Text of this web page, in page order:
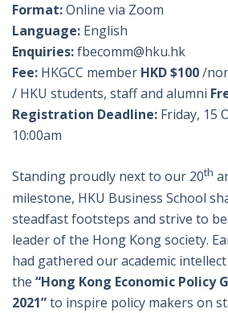
Format:Online via Zoom
Language: English
Enquiries:fbecomm@hku.hk
Fee: HKGCC member HKD $100/
/ HKU students, staff and alumni
Registration Deadline: Friday, 15
10:00am
Standing proudly next to our 20th
milestone, HKU Business School
steadfast footsteps and strive to
leader of the Hong Kong society.
had gathered our academic
the “Hong Kong Economic Policy
2021”to inspire policy makers on